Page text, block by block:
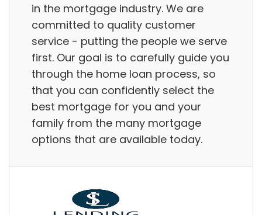
in the mortgage industry. We are
committed to quality customer
service - putting the people we serve
first. Our goal is to carefully guide you
through the home loan process, so
that you can confidently select the
best mortgage for you and your
family from the many mortgage
options that are available today.